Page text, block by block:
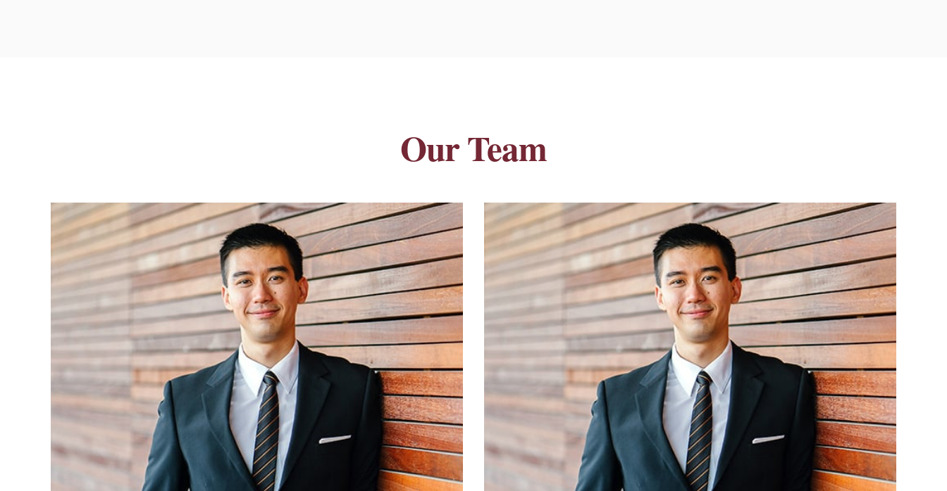
Our Team
Eric M. Bledsoe received his BBA in Accounting from the University
of Oklahoma in Norman. Eric began working for the firm in 1991 and
then served as business manager for Bartlesville Public Schools for
three years. Eric currently serves as a managing partner for the firm.
A CPA since 2001, Eric has made several presentations to school
district officials on proper auditing and accounting procedures. Eric
lives in Bixby with his wife, Lilyann, his daughter, Jessica, and his son,
Eric Jr. (Dewey)
Jeffrey D. Hewett, CPA, received his BBA in Accounting from the
University of Oklahoma. Jeff began working for the firm in 1990 and
currently serves as a managing partner. Jeff has made presentations
for the Oklahoma Association of School Business Officials,
Oklahoma Center for School Business Management, and Oklahoma
Schools Advisory Council on a variety of school-related issues. Jeff
currently serves on the Board of Directors of the First National Bank
of Broken Arrow, Broken Arrow Chamber of Commerce, Broken
Arrow Rotary, and the Broken Arrow Historical Society. Jeff also
serves as a member of the Oklahoma Society of CPA’s Peer Review
Committee, and other various community-related endeavors. Jeff